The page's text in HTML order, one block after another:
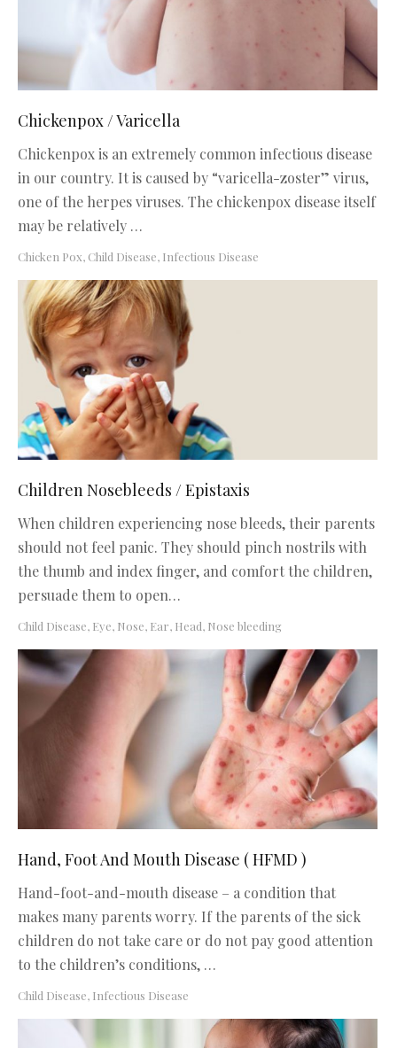
Chickenpox / Varicella
Chickenpox is an extremely common infectious disease
in our country. It is caused by “varicella-zoster” virus,
one of the herpes viruses. The chickenpox disease itself
may be relatively …
Chicken Pox, Child Disease, Infectious Disease
Children Nosebleeds / Epistaxis
When children experiencing nose bleeds, their parents
should not feel panic. They should pinch nostrils with
the thumb and index finger, and comfort the children,
persuade them to open…
Child Disease, Eye, Nose, Ear, Head, Nose bleeding
Hand, Foot And Mouth Disease ( HFMD )
Hand-foot-and-mouth disease – a condition that
makes many parents worry. If the parents of the sick
children do not take care or do not pay good attention
to the children’s conditions, …
Child Disease, Infectious Disease